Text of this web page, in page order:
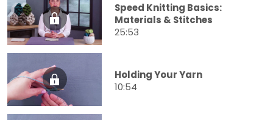
Speed Knitting Basics:
Materials & Stitches
25:53
Holding Your Yarn
10:54